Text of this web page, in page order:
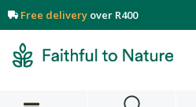
Free delivery over R400